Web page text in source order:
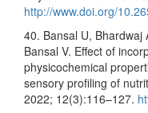
http://www.doi.org/
40. Bansal U, Bhardwaj
Bansal V. Effect of
physicochemical
sensory profiling of
2022; 12(3):116–127.